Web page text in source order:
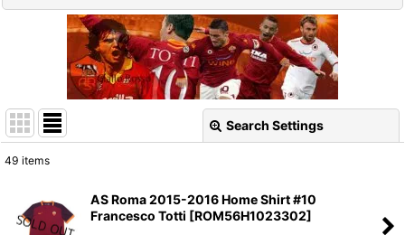
Search Settings
Sort by:
49 items
AS Roma 2015-2016 Home Shirt #10
Francesco Totti [ROM56H1023302]